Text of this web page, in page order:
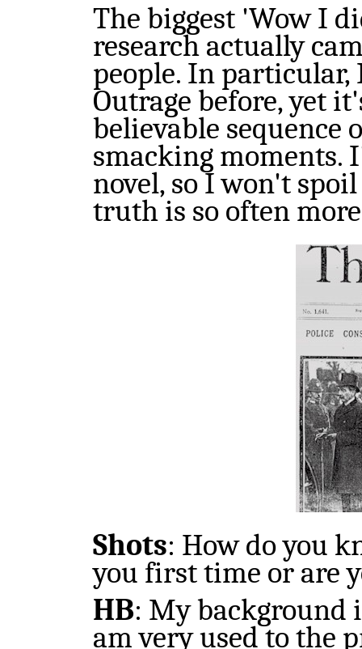
The biggest 'Wow I
research actually
people. In
Outrage before, yet
believable sequence
smacking moments.
novel, so I won't
truth is so often
Shots: How do you
you first time or are
HB: My background
am very used to the